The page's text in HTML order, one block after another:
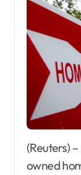
(Reuters) – Contracts to buy U.S. previously
owned